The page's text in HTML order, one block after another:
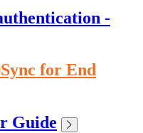
-
for End
Guide